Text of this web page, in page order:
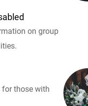
on group
those with